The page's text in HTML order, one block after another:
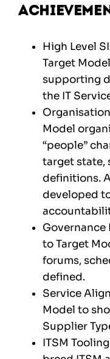
High Level
Target
supporting
the IT
Model
“people”
target state,
definitions.
developed
to Target
forums,
defined.
Service
Model to
Supplier
ITSM